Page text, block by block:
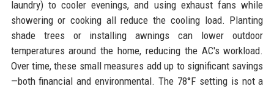
laundry) to cooler evenings, and using exhaust fans while
showering or cooking all reduce the cooling load. Planting
shade trees or installing awnings can lower outdoor
temperatures around the home, reducing the AC's workload.
Over time, these small measures add up to significant savings
—both financial and environmental. The 78°F setting is not a